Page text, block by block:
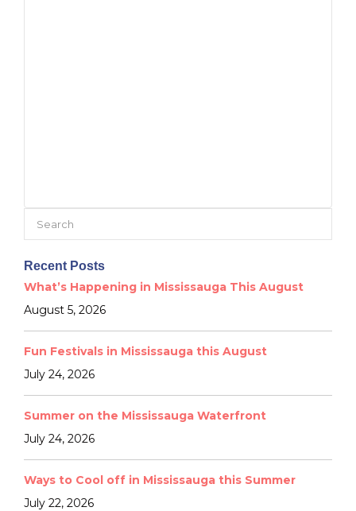
Recent Posts
What’s Happening in Mississauga This August
August 5, 2026
Fun Festivals in Mississauga this August
July 24, 2026
Summer on the Mississauga Waterfront
July 24, 2026
Ways to Cool off in Mississauga this Summer
July 22, 2026